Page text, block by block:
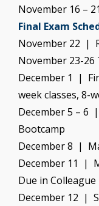
November 16 –
Final Exam
November 22 |
November 23-26
December 1 |
week classes, 8-
December 5 – 6
Bootcamp
December 8 |
December 11 |
Due in Colleague
December 12 |